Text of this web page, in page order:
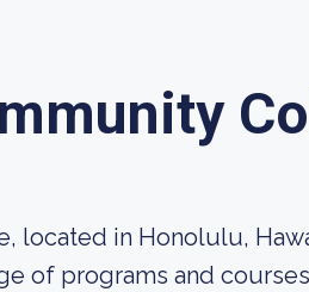
located in Honolulu,
of programs and